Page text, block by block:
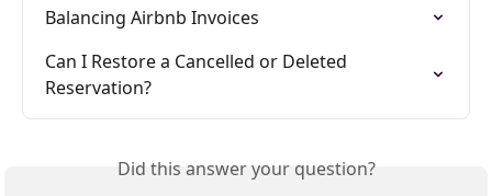
Balancing Airbnb Invoices
Can I Restore a Cancelled or Deleted
Reservation?
Did this answer your question?